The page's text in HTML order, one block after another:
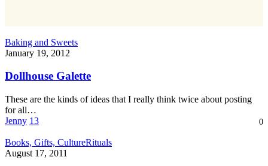
Dollhouse
Galette
Baking and Sweets
January 19, 2012
Dollhouse Galette
These are the kinds of ideas that I really think twice about posting
for all…
Jenny 13 0
Hidden
Dollhouse,
Books, Gifts, CultureRituals
August 17, 2011